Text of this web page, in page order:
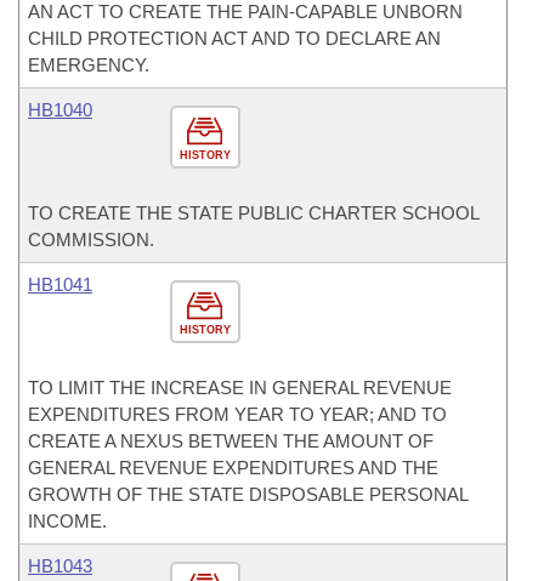
AN ACT TO CREATE THE PAIN-CAPABLE UNBORN
CHILD PROTECTION ACT AND TO DECLARE AN
EMERGENCY.
HISTORY
HB1040
TO CREATE THE STATE PUBLIC CHARTER SCHOOL
COMMISSION.
HISTORY
HB1041
TO LIMIT THE INCREASE IN GENERAL REVENUE
EXPENDITURES FROM YEAR TO YEAR; AND TO
CREATE A NEXUS BETWEEN THE AMOUNT OF
GENERAL REVENUE EXPENDITURES AND THE
GROWTH OF THE STATE DISPOSABLE PERSONAL
INCOME.
HB1043